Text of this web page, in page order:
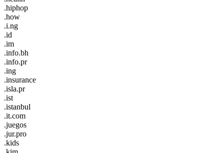
.hiphop
.how
.i.ng
.id
.im
.info.bh
.info.pr
.ing
.insurance
.isla.pr
.ist
.istanbul
.it.com
.juegos
.jur.pro
.kids